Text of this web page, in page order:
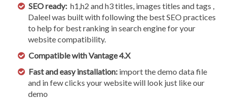
SEO ready: h1,h2 and h3 titles, images titles and tags ,
Daleel was built with following the best SEO practices
to help for best ranking in search engine for your
website compatibility.
Compatible with Vantage 4.X
Fast and easy installation: import the demo data file
and in few clicks your website will look just like our
demo